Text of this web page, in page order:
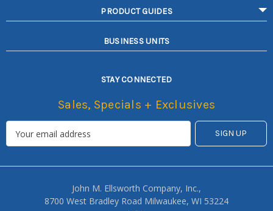
PRODUCT GUIDES
BUSINESS UNITS
STAY CONNECTED
Sales, Specials + Exclusives
John M. Ellsworth Company, Inc.,
8700 West Bradley Road Milwaukee, WI 53224